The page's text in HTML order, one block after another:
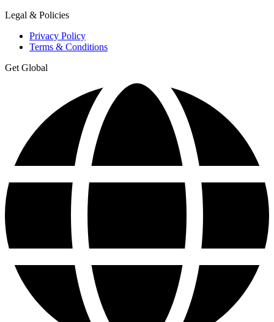
Legal & Policies
Privacy Policy
Terms & Conditions
Get Global